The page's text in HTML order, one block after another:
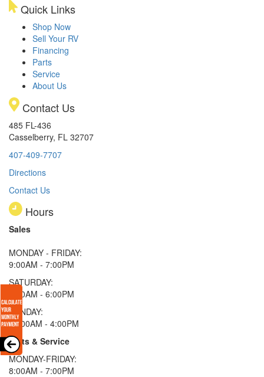
Quick Links
Shop Now
Sell Your RV
Financing
Parts
Service
About Us
Contact Us
485 FL-436
Casselberry, FL 32707
407-409-7707
Directions
Contact Us
Hours
Sales
MONDAY - FRIDAY:
9:00AM - 7:00PM
SATURDAY:
9:00AM - 6:00PM
SUNDAY:
11:00AM - 4:00PM
Parts & Service
MONDAY-FRIDAY:
8:00AM - 7:00PM